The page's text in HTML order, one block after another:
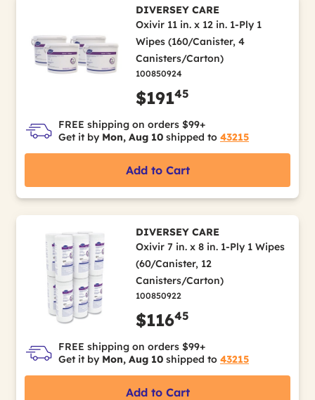
DIVERSEY CARE
Oxivir 11 in. x 12 in. 1-Ply 1
Wipes (160/Canister, 4
Canisters/Carton)
100850924
$19145
FREE shipping on orders $99+
Get it by Mon, Aug 10 shipped to 43215
Add to Cart
DIVERSEY CARE
Oxivir 7 in. x 8 in. 1-Ply 1 Wipes
(60/Canister, 12
Canisters/Carton)
100850922
$11645
FREE shipping on orders $99+
Get it by Mon, Aug 10 shipped to 43215
Add to Cart